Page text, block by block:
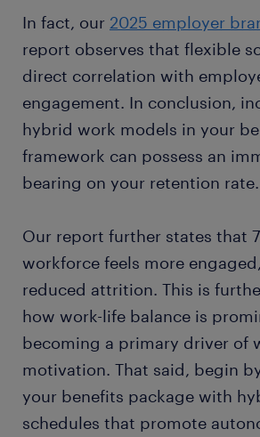
In fact, our 2025 employer
report observes that flexible
direct correlation with
engagement. In conclusion,
hybrid work models in your
framework can possess an
bearing on your retention rate.
Our report further states that
workforce feels more
reduced attrition. This is
how work-life balance is
becoming a primary driver of
motivation. That said, begin
your benefits package with
schedules that promote